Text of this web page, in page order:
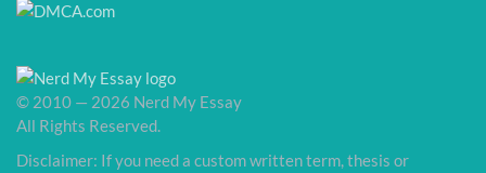
© 2010 — 2026 Nerd My Essay
All Rights Reserved.
Disclaimer: If you need a custom written term, thesis or